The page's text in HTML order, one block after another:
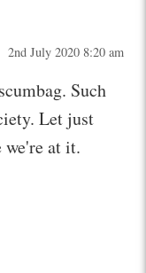
2nd July 2020 8:20 am
Such
Let just
at it.